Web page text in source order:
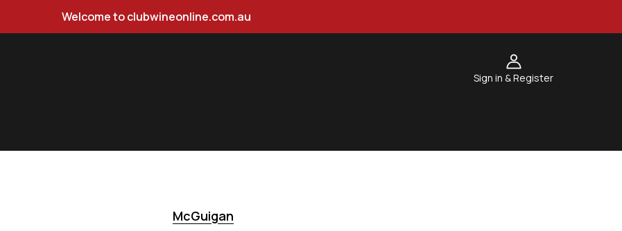
Welcome to clubwineonline.com.au
Sign in & Register
McGuigan